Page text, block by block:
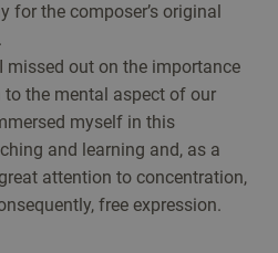
for the composer’s original
missed out on the importance
the mental aspect of our
myself in this
and learning and, as a
attention to concentration,
free expression.